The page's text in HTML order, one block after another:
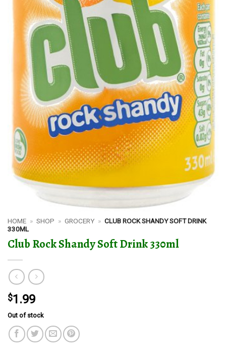
HOME » SHOP » GROCERY » CLUB ROCK SHANDY SOFT DRINK
330ML
Club Rock Shandy Soft Drink 330ml
$1.99
Out of stock